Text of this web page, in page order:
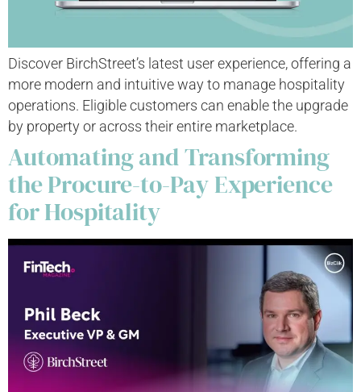
Discover BirchStreet’s latest user experience, offering a
more modern and intuitive way to manage hospitality
operations. Eligible customers can enable the upgrade
by property or across their entire marketplace.
Automating and Transforming
the Procure-to-Pay Experience
for Hospitality